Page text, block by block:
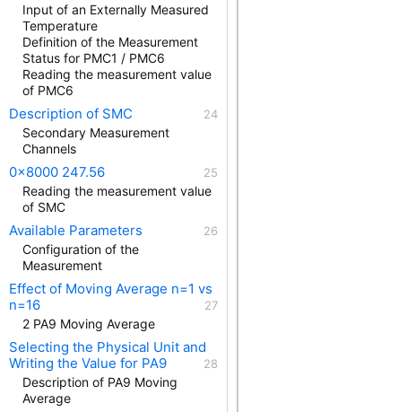
Input of an Externally Measured
Temperature
Definition of the Measurement
Status for PMC1 / PMC6
Reading the measurement value
of PMC6
Description of SMC
Secondary Measurement
Channels
0x8000 247.56
Reading the measurement value
of SMC
Available Parameters
Configuration of the
Measurement
Effect of Moving Average n=1 vs
n=16
2 PA9 Moving Average
Selecting the Physical Unit and
Writing the Value for PA9
Description of PA9 Moving
Average